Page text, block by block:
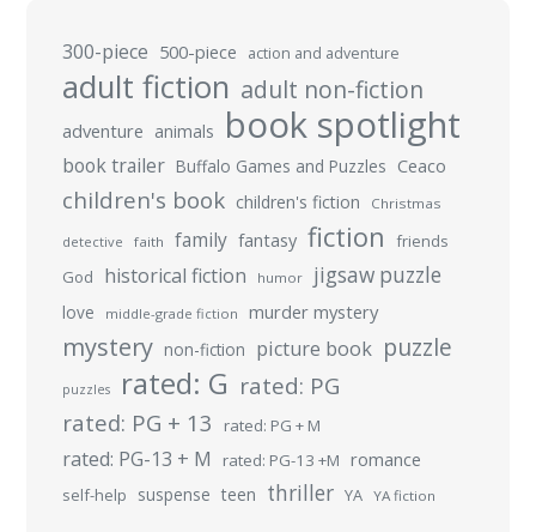
300-piece 500-piece action and adventure
adult fiction adult non-fiction
adventure animals book spotlight
book trailer Buffalo Games and Puzzles Ceaco
children's book children's fiction Christmas
detective faith family fantasy fiction
friends
God
historical fiction humor jigsaw puzzle
love middle-grade fiction murder mystery
mystery non-fiction picture book puzzle
puzzles rated: G rated: PG
rated: PG + 13 rated: PG + M
rated: PG-13 + M rated: PG-13 +M romance
self-help suspense teen thriller YA YA fiction